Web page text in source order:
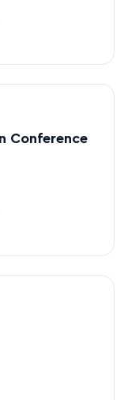
Conference